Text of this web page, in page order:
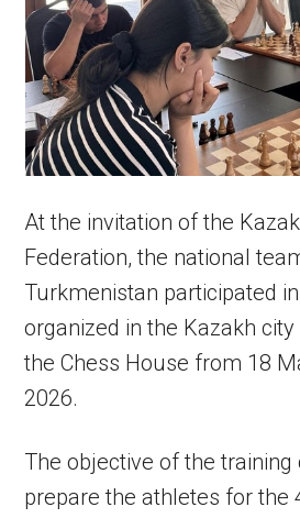
At the invitation of the
Federation, the national
Turkmenistan participated
organized in the Kazakh
the Chess House from 18
2026.
The objective of the
prepare the athletes for the